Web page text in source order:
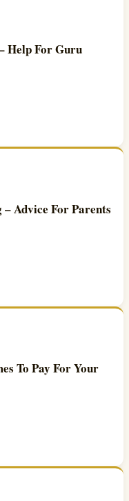
Help For Guru
Advice For Parents
To Pay For Your